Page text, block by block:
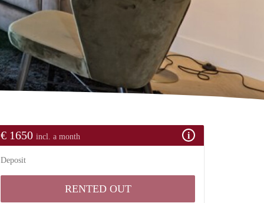
€ 1650 incl. a month
Deposit
RENTED OUT